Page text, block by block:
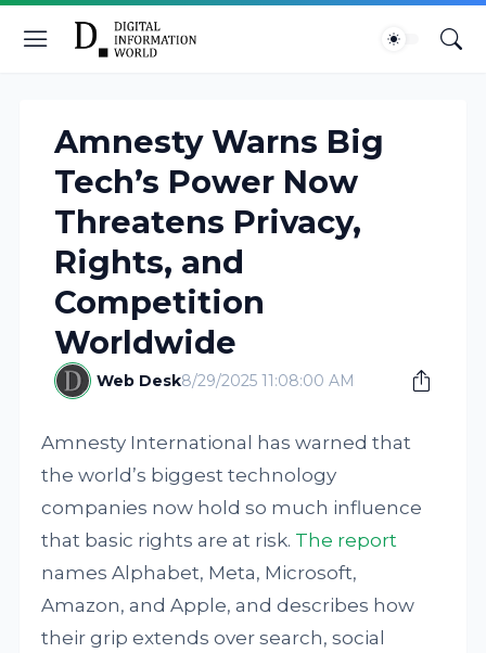
Amnesty Warns Big
Tech’s Power Now
Threatens Privacy,
Rights, and
Competition
Worldwide
Web Desk8/29/2025 11:08:00 AM
Amnesty International has warned that
the world’s biggest technology
companies now hold so much influence
that basic rights are at risk. The report
names Alphabet, Meta, Microsoft,
Amazon, and Apple, and describes how
their grip extends over search, social